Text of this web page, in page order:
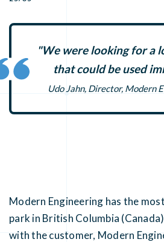
"We were looking for a
that could be used
Udo Jahn, Director, Modern
Modern Engineering has the
park in British Columbia
with the customer, Modern